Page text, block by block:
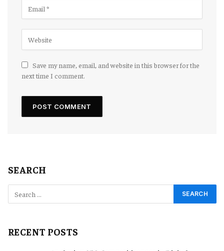
Save my name, email, and website in this browser for the
next time I comment.
SEARCH
RECENT POSTS